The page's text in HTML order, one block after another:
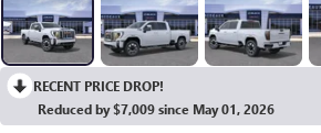
RECENT PRICE DROP!
Reduced by $7,009 since May 01, 2026